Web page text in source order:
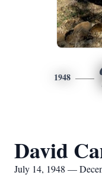
1948
David
July 14, 1948 —